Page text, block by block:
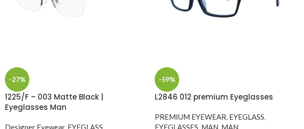
-27%
1225/F – 003 Matte Black |
Eyeglasses Man
Designer Eyewear, EYEGLASS
-59%
L2846 012 premium Eyeglasses
PREMIUM EYEWEAR EYEGLASS
EYEGLASSES MAN MAN